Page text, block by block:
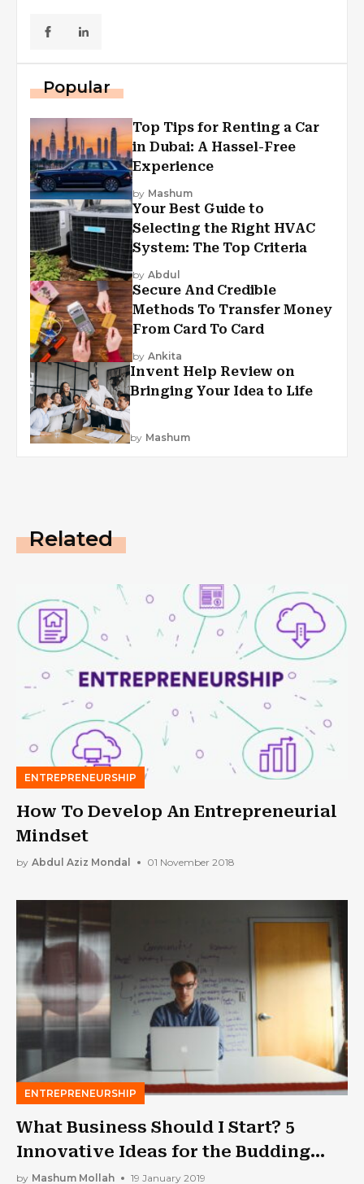
Popular
Top Tips for Renting a Car
in Dubai: A Hassel-Free
Experience
by Mashum
Your Best Guide to
Selecting the Right HVAC
System: The Top Criteria
by Abdul
Secure And Credible
Methods To Transfer Money
From Card To Card
by Ankita
Invent Help Review on
Bringing Your Idea to Life
by Mashum
Related
ENTREPRENEURSHIP
How To Develop An Entrepreneurial
Mindset
by Abdul Aziz Mondal 01 November 2018
ENTREPRENEURSHIP
What Business Should I Start? 5
Innovative Ideas for the Budding
Entrepreneur
by Mashum Mollah 19 January 2019